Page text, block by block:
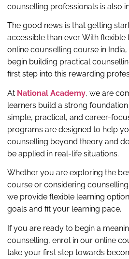
counselling professionals is also
The good news is that getting
accessible than ever. With
online counselling course in
begin building practical
first step into this rewarding
At National Academy, we are
learners build a strong
simple, practical, and career-
programs are designed to help
counselling beyond theory and
be applied in real-life situations.
Whether you are exploring the
course or considering
we provide flexible learning
goals and fit your learning pace.
If you are ready to begin a
counselling, enrol in our online
take your first step towards